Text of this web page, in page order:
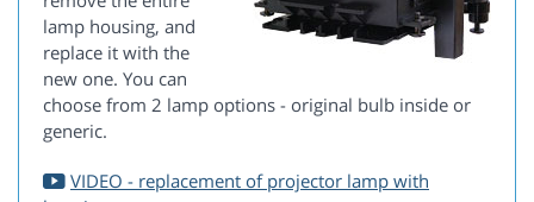
lamp housing, and
replace it with the
new one. You can
choose from 2 lamp options - original bulb inside or
generic.
VIDEO - replacement of projector lamp with